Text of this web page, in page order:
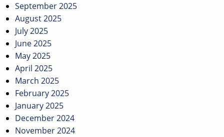
September 2025
August 2025
July 2025
June 2025
May 2025
April 2025
March 2025
February 2025
January 2025
December 2024
November 2024